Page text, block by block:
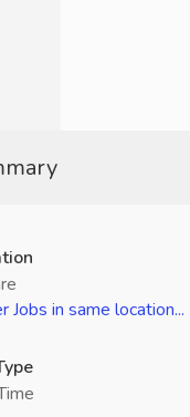
Jobs in same location...